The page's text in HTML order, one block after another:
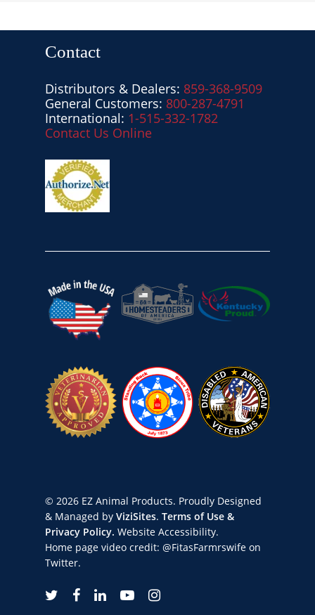
Contact
Distributors & Dealers: 859-368-9509
General Customers: 800-287-4791
International: 1-515-332-1782
Contact Us Online
© 2026 EZ Animal Products. Proudly Designed
& Managed by ViziSites. Terms of Use &
Privacy Policy. Website Accessibility.
Home page video credit: @FitasFarmrswife on
Twitter.
twitterfacebooklinkedinyoutubeinstagram